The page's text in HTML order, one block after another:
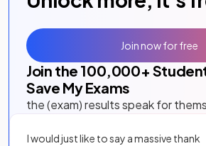
Join the 100,000+
Save My Exams
the (exam) results speak for
I would just like to say a massive thank
Join now for free